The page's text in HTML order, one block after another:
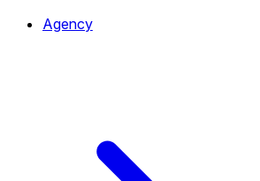
Agency